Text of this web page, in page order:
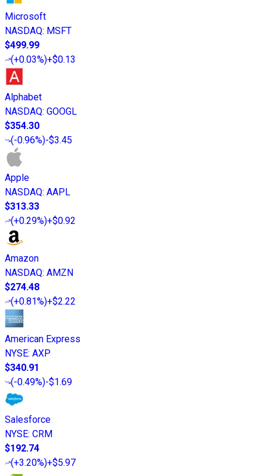
Microsoft
NASDAQ: MSFT
$499.99
(+0.03%)+$0.13
Alphabet
NASDAQ: GOOGL
$354.30
(-0.96%)-$3.45
Apple
NASDAQ: AAPL
$313.33
(+0.29%)+$0.92
Amazon
NASDAQ: AMZN
$274.48
(+0.81%)+$2.22
American Express
NYSE: AXP
$340.91
(-0.49%)-$1.69
Salesforce
NYSE: CRM
$192.74
(+3.20%)+$5.97